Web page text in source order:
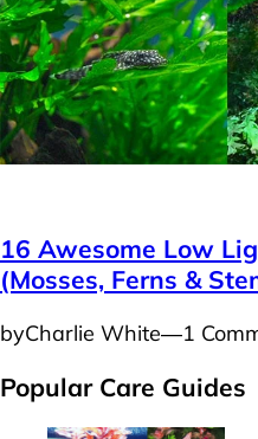
16 Awesome Low
(Mosses, Ferns &
byCharlie White―1
Popular Care Guides